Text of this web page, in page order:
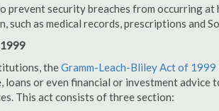
prevent security breaches from occurring
such as medical records, prescriptions and
theGramm-Leach-Bliley Act of 1999
loans or even financial or investment advice
This act consists of three section: